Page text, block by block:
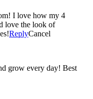
I love how my 4
love the look of
ReplyCancel
grow every day! Best